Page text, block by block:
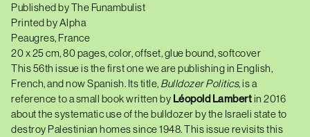
Published by The Funambulist
Printed by Alpha
Peaugres, France
20 x 25 cm, 80 pages, color, offset, glue bound, softcover
This 56th issue is the first one we are publishing in English,
French, and now Spanish. Its title, Bulldozer Politics, is a
reference to a small book written by Léopold Lambertin 2016
about the systematic use of the bulldozer by the Israeli state to
destroy Palestinian homes since 1948. This issue revisits this